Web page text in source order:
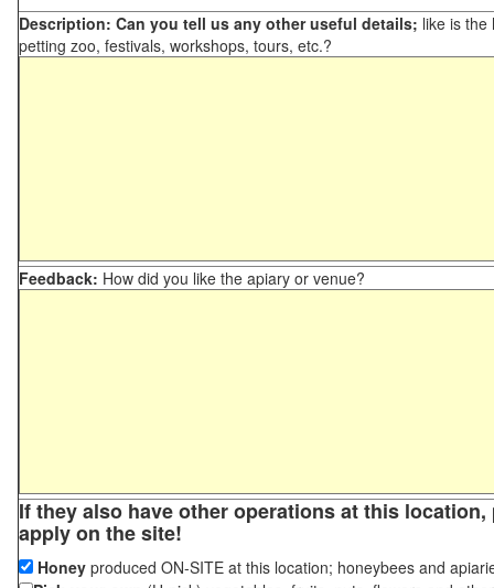
Description: Can you tell us any other useful details; like is the
petting zoo, festivals, workshops, tours, etc.?
Feedback: How did you like the apiary or venue?
If they also have other operations at this
apply on the site!
Honey produced ON-SITE at this location; honeybees and